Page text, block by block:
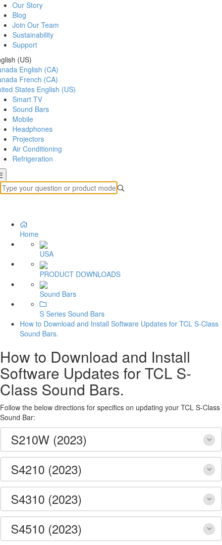
Our Story
Blog
Join Our Team
Sustainability
Support
(US)
English (CA)
French (CA)
States English (US)
Smart TV
Sound Bars
Mobile
Headphones
Projectors
Air Conditioning
Refrigeration
Home
USA
PRODUCT DOWNLOADS
Sound Bars
S Series Sound Bars
How to Download and Install Software Updates for TCL S-Class
Sound Bars.
How to Download and Install
Software Updates for TCL S-
Class Sound Bars.
Follow the below directions for specifics on updating your TCL S-Class
Sound Bar:
S210W (2023)
S4210 (2023)
S4310 (2023)
S4510 (2023)